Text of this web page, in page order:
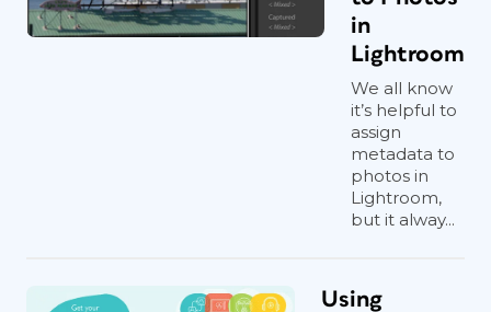
in
Lightroom
We all know
it’s helpful to
assign
metadata to
photos in
Lightroom,
but it alway...
Using